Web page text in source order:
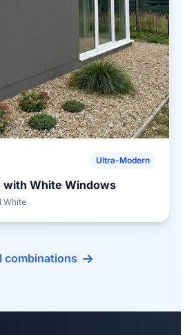
Ultra-Modern
White Windows
White
combinations